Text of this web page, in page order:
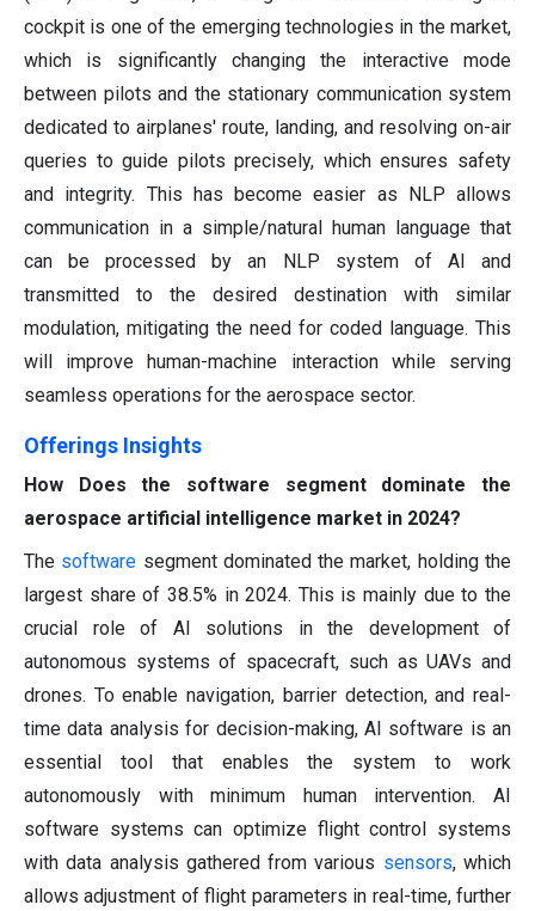
cockpit is one of the emerging technologies in the market,
which is significantly changing the interactive mode
between pilots and the stationary communication system
dedicated to airplanes' route, landing, and resolving on-air
queries to guide pilots precisely, which ensures safety
and integrity. This has become easier as NLP allows
communication in a simple/natural human language that
can be processed by an NLP system of AI and
transmitted to the desired destination with similar
modulation, mitigating the need for coded language. This
will improve human-machine interaction while serving
seamless operations for the aerospace sector.
Offerings Insights
How Does the software segment dominate the
aerospace artificial intelligence market in 2024?
The software segment dominated the market, holding the
largest share of 38.5% in 2024. This is mainly due to the
crucial role of AI solutions in the development of
autonomous systems of spacecraft, such as UAVs and
drones. To enable navigation, barrier detection, and real-
time data analysis for decision-making, AI software is an
essential tool that enables the system to work
autonomously with minimum human intervention. AI
software systems can optimize flight control systems
with data analysis gathered from various sensors, which
allows adjustment of flight parameters in real-time, further